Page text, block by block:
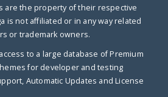
are the property of their respective
is not affiliated or in any way related
or trademark owners.
to a large database of Premium
for developer and testing
Automatic Updates and License